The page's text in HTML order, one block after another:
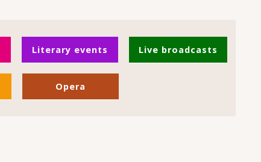
Literary events Live broadcasts
Opera